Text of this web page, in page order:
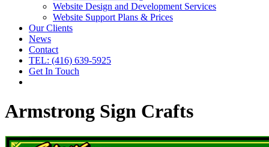
Website Design and Development Services
Website Support Plans & Prices
Our Clients
News
Contact
TEL: (416) 639-5925
Get In Touch
Armstrong Sign Crafts